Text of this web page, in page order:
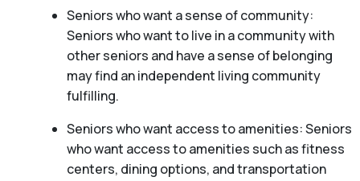
Seniors who want a sense of community:
Seniors who want to live in a community with
other seniors and have a sense of belonging
may find an independent living community
fulfilling.
Seniors who want access to amenities: Seniors
who want access to amenities such as fitness
centers, dining options, and transportation